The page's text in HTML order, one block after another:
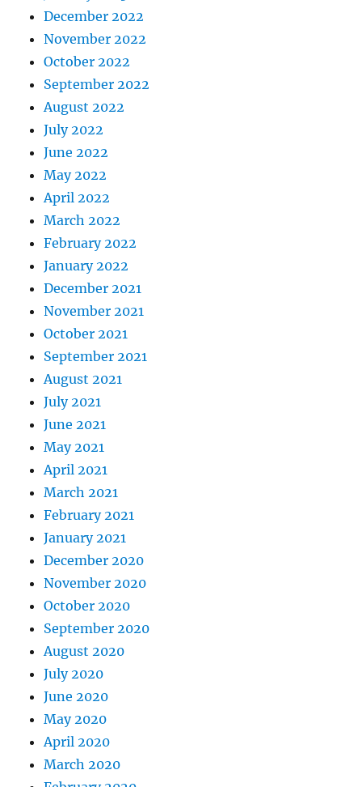
December 2022
November 2022
October 2022
September 2022
August 2022
July 2022
June 2022
May 2022
April 2022
March 2022
February 2022
January 2022
December 2021
November 2021
October 2021
September 2021
August 2021
July 2021
June 2021
May 2021
April 2021
March 2021
February 2021
January 2021
December 2020
November 2020
October 2020
September 2020
August 2020
July 2020
June 2020
May 2020
April 2020
March 2020